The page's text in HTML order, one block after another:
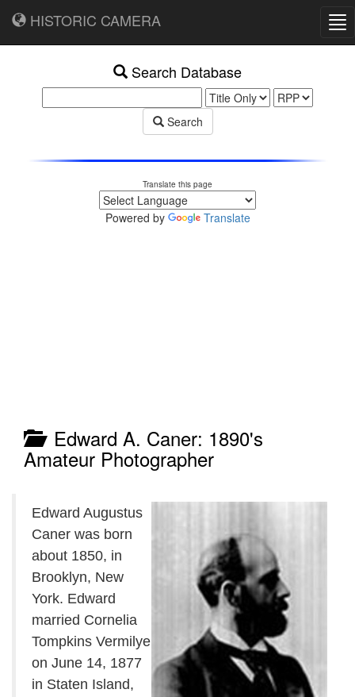
HISTORIC CAMERA
Search Database
Search
Translate this page
Powered by Translate
Edward A. Caner: 1890's
Amateur Photographer
Edward Augustus
Caner was born
about 1850, in
Brooklyn, New
York. Edward
married Cornelia
Tompkins Vermilye
on June 14, 1877
in Staten Island,